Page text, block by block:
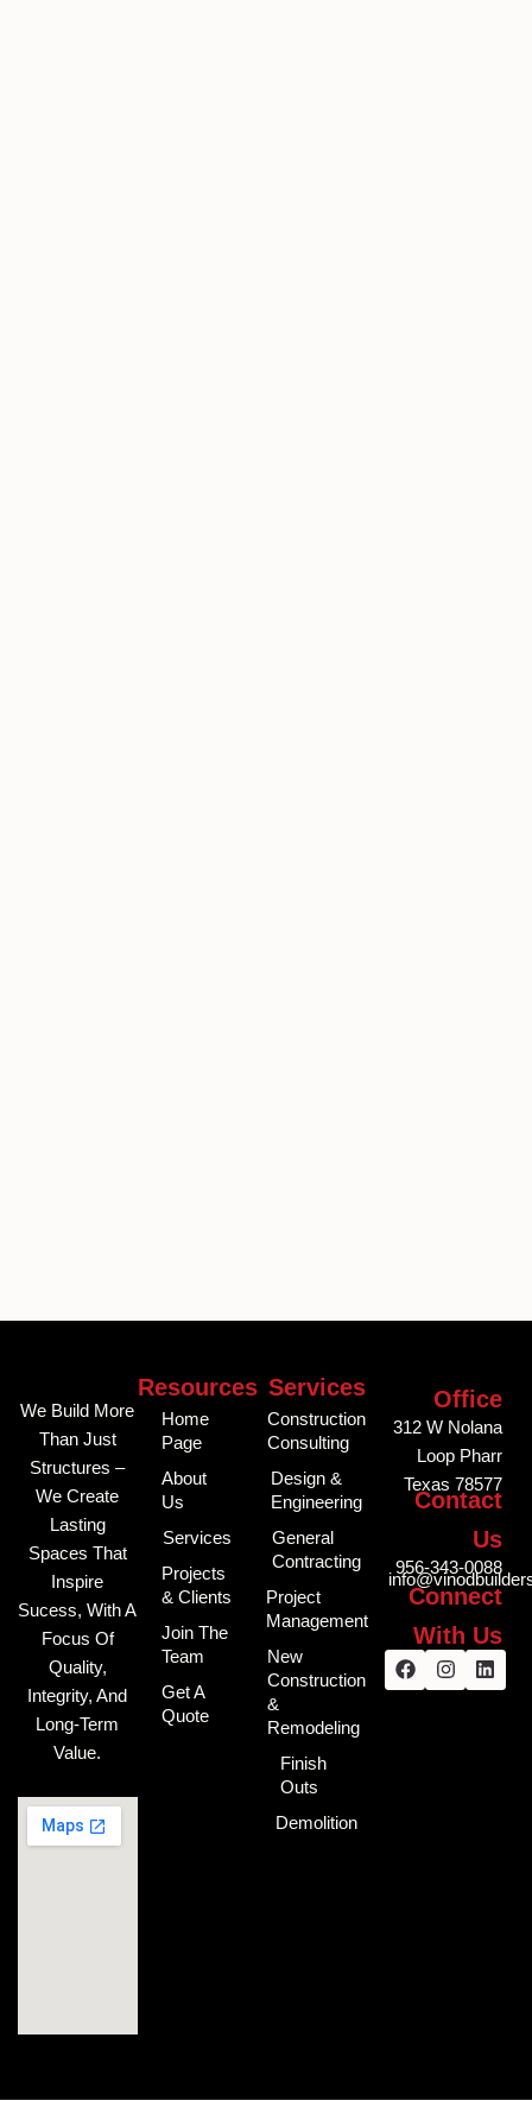
We Build More
Than Just
Structures –
We Create
Lasting
Spaces That
Inspire
Sucess, With A
Focus Of
Quality,
Integrity, And
Long-Term
Value.
Resources
Home
Page
About
Us
Services
Projects
& Clients
Join The
Team
Get A
Quote
Services
Construction
Consulting
Design &
Engineering
General
Contracting
Project
Management
New
Construction
&
Remodeling
Finish
Outs
Demolition
Office
312 W Nolana
Loop Pharr
Texas 78577
Contact
Us
956-343-0088
Connect
With Us
Facebook